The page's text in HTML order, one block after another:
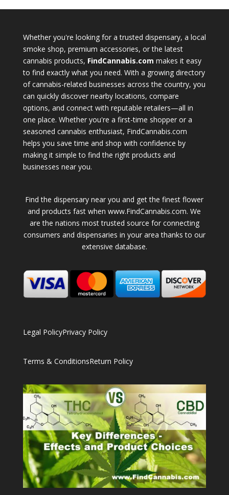
Whether you're looking for a trusted dispensary, a local
smoke shop, premium accessories, or the latest
cannabis products, FindCannabis.com makes it easy
to find exactly what you need. With a growing directory
of cannabis-related businesses across the country, you
can quickly discover nearby locations, compare
options, and connect with reputable retailers—all in
one place. Whether you're a first-time shopper or a
seasoned cannabis enthusiast, FindCannabis.com
helps you save time and shop with confidence by
making it simple to find the right products and
businesses near you.
Find the dispensary near you and get the finest flower
and products fast when www.FindCannabis.com. We
are the nations most trusted source for connecting
consumers and dispensaries in your area thanks to our
extensive database.
Legal PolicyPrivacy Policy
Terms & ConditionsReturn Policy